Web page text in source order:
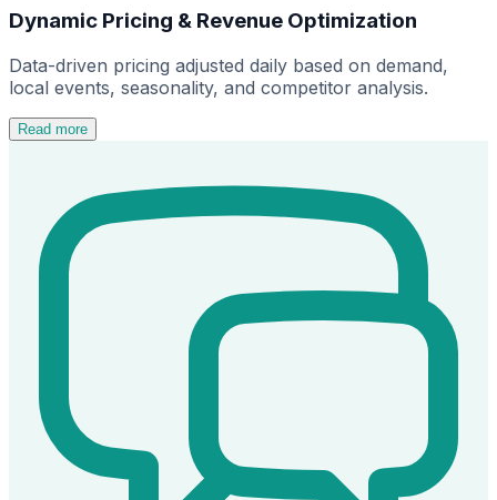
Dynamic Pricing & Revenue Optimization
Data-driven pricing adjusted daily based on demand,
local events, seasonality, and competitor analysis.
Read more